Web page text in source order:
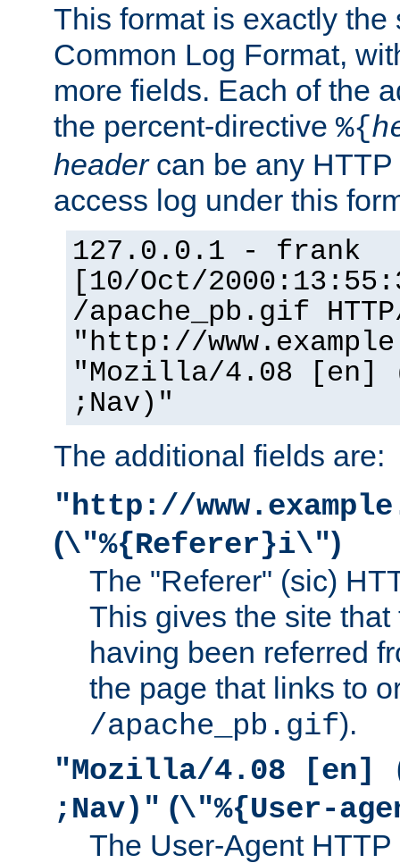
This format is exactly the
Common Log Format,
more fields. Each of the
the percent-directive %{
headercan be any HTTP
access log under this
127.0.0.1 - frank
[10/Oct/
/apache_pb.gif
"http://
"Mozilla/4.08 [en]
;Nav)"
The additional fields are:
"http://
(\"%{Referer}i\")
The "Referer" (sic)
This gives the site
having been referred
the page that links to
/apache_pb.gif).
"Mozilla/4.08 [en]
;Nav)" (\"%{User-
The User-Agent